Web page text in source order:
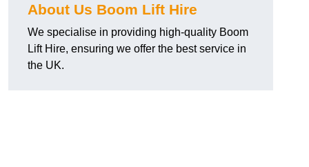
About Us Boom Lift Hire
We specialise in providing high-quality Boom
Lift Hire, ensuring we offer the best service in
the UK.